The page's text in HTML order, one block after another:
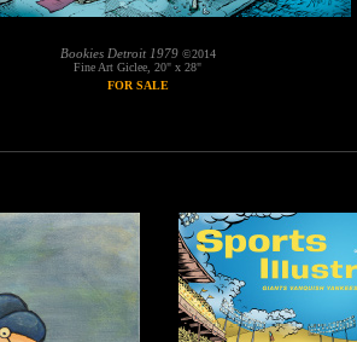
Bookies Detroit 1979©2014
Fine Art Giclee, 20" x 28"
FOR SALE